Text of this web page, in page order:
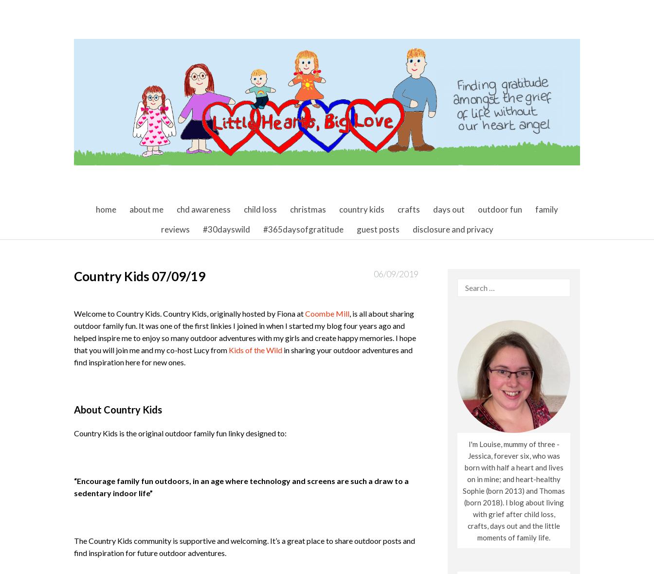
skip to content
home about me chd awareness child loss christmas country kids crafts days out outdoor fun
family
reviews
#30dayswild #365daysofgratitude guest posts disclosure and privacy
Country Kids 07/09/19 06/09/2019
Welcome to Country Kids. Country Kids, originally hosted by Fiona atCoombe Mill, is all about sharing
outdoor family fun. It was one of the first linkies I joined in when I started my blog four years ago and
helped inspire me to enjoy so many outdoor adventures with my girls and create happy memories. I hope
that you will join me and my co-host Lucy from Kids of the Wild in sharing your outdoor adventures and
find inspiration here for new ones.
About Country Kids
Country Kids is the original outdoor family fun linky designed to:
“Encourage family fun outdoors, in an age where technology and screens are such a draw to a
sedentary indoor life”
The Country Kids community is supportive and welcoming. It’s a great place to share outdoor posts and
find inspiration for future outdoor adventures.
Search
I'm Louise, mummy of three -
Jessica, forever six, who was
born with half a heart and lives
on in mine; and heart-healthy
Sophie (born 2013) and Thomas
(born 2018). I blog about living
with grief after child loss,
crafts, days out and the little
moments of family life.